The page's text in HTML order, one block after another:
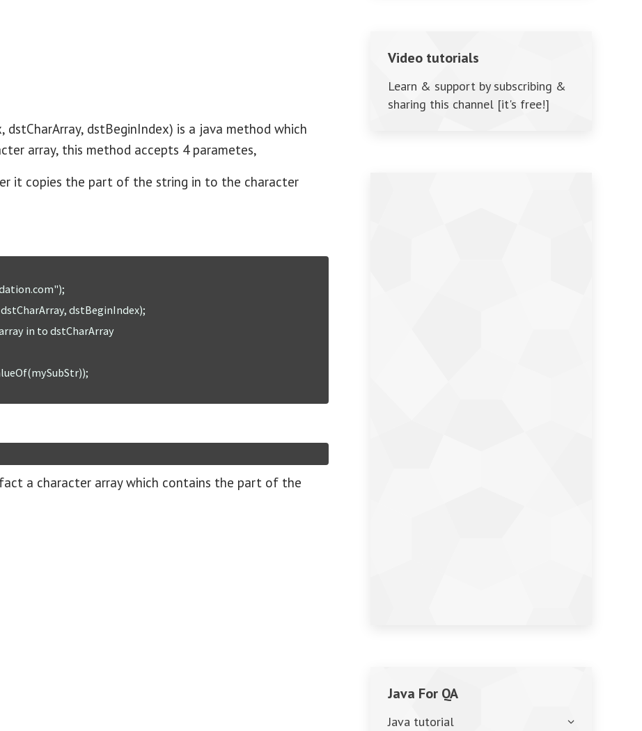
dstCharArray, dstBeginIndex) is a java method which
array, this method accepts 4 parametes,
it copies the part of the string in to the character
a character array which contains the part of the
Video tutorials
Learn & support by subscribing &
sharing this channel [it's free!]
Java For QA
Java tutorial